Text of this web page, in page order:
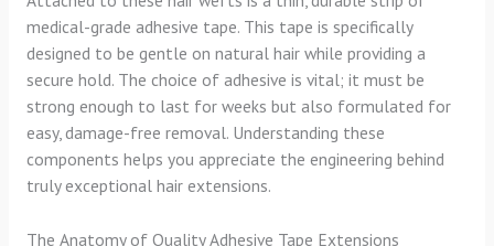
medical-grade adhesive tape. This tape is specifically
designed to be gentle on natural hair while providing a
secure hold. The choice of adhesive is vital; it must be
strong enough to last for weeks but also formulated for
easy, damage-free removal. Understanding these
components helps you appreciate the engineering behind
truly exceptional hair extensions.
The Anatomy of Quality Adhesive Tape Extensions